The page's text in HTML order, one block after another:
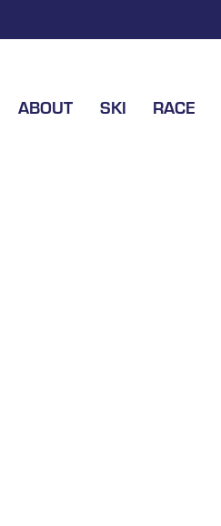
ABOUT SKI RACE